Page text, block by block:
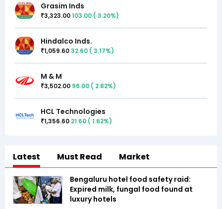
Grasim Inds
₹3,323.00103.00 ( 3.20%)
Hindalco Inds.
₹1,059.6032.60 ( 3.17%)
M & M
₹3,502.00 96.00 ( 2.82%)
HCL Technologies
₹1,356.60 21.60 ( 1.62%)
Latest Must Read Market
Bengaluru hotel food safety raid:
Expired milk, fungal food found at
luxury hotels